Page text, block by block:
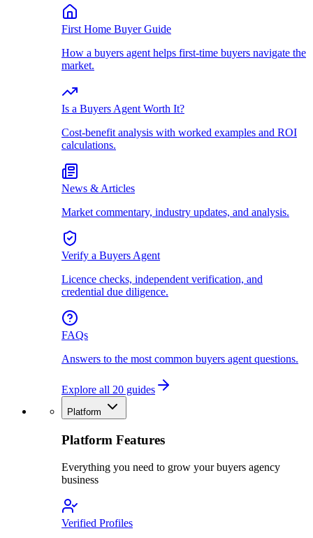
First Home Buyer Guide
How a buyers agent helps first-time buyers navigate the
market.
Is a Buyers Agent Worth It?
Cost-benefit analysis with worked examples and ROI
calculations.
News & Articles
Market commentary, industry updates, and analysis.
Verify a Buyers Agent
Licence checks, independent verification, and
credential due diligence.
FAQs
Answers to the most common buyers agent questions.
Explore all 20 guides
Platform
Platform Features
Everything you need to grow your buyers agency
business
Verified Profiles